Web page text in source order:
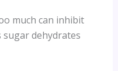
much can inhibit
sugar dehydrates